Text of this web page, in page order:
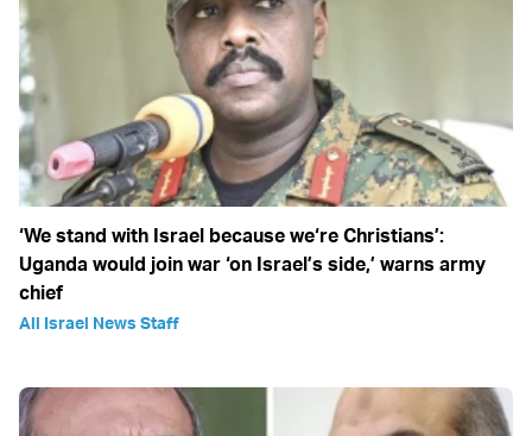
‘We stand with Israel because we‘re Christians’:
Uganda would join war ‘on Israel’s side,’ warns army
chief
All Israel News Staff